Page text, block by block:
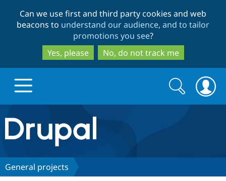
to
main
content
to
search
Can we use first and third party cookies and web
beacons to understand our audience, and to tailor
promotions you see?
Yes, please
No, do not track me
Drupal.org home
Discover Drupal
Search
form
Search
General projects